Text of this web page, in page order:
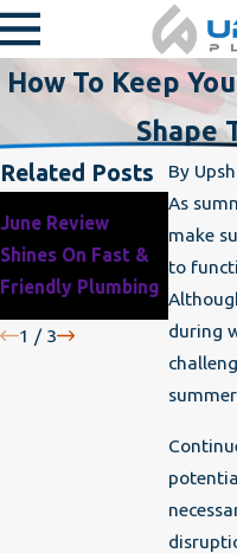
How To Keep
Shape
By
As
make
to
during
Related Posts
June Review
Shines On Fast &
Friendly Plumbing
Why
Home
Cold
1 / 3